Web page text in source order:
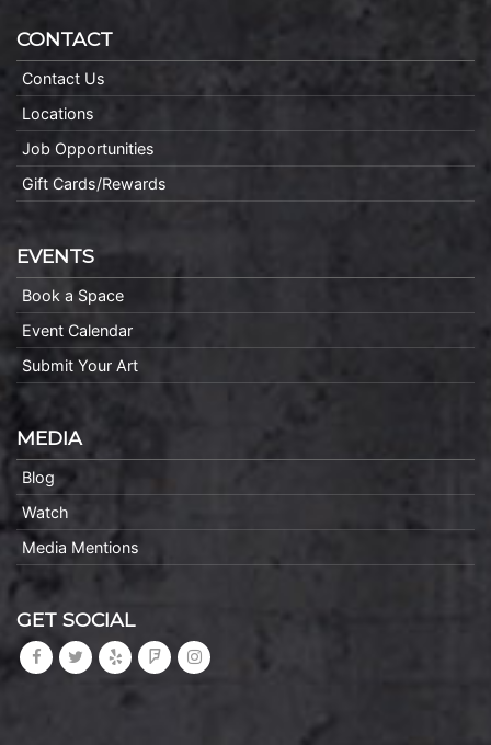
CONTACT
Contact Us
Locations
Job Opportunities
Gift Cards/Rewards
EVENTS
Book a Space
Event Calendar
Submit Your Art
MEDIA
Blog
Watch
Media Mentions
GET SOCIAL